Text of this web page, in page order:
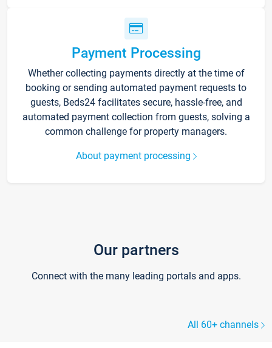
Payment Processing
Whether collecting payments directly at the time of
booking or sending automated payment requests to
guests, Beds24 facilitates secure, hassle-free, and
automated payment collection from guests, solving a
common challenge for property managers.
About payment processing
Our partners
Connect with the many leading portals and apps.
All 60+ channels